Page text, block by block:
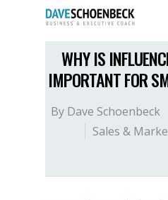
WHY IS
IMPORTANT FOR
By Dave Schoenbeck
Sales &